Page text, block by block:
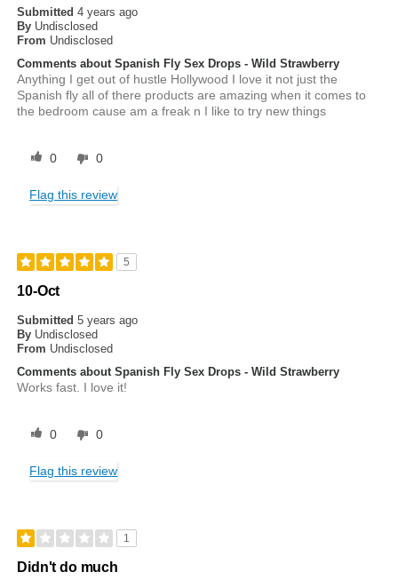
Submitted4 years ago
By Undisclosed
From Undisclosed
Comments about Spanish Fly Sex Drops - Wild Strawberry
Anything I get out of hustle Hollywood I love it not just the
Spanish fly all of there products are amazing when it comes to
the bedroom cause am a freak n I like to try new things
0 0
Flag this review
5
10-Oct
Submitted5 years ago
By Undisclosed
From Undisclosed
Comments about Spanish Fly Sex Drops - Wild Strawberry
Works fast. I love it!
0 0
Flag this review
1
Didn't do much